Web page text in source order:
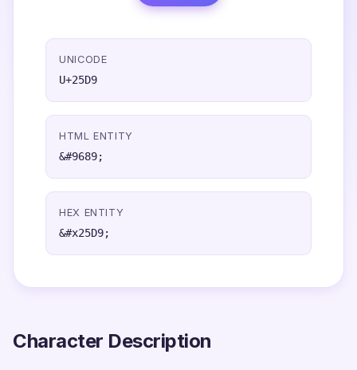
UNICODE
U+25D9
HTML ENTITY
&#9689;
HEX ENTITY
&#x25D9;
Character Description